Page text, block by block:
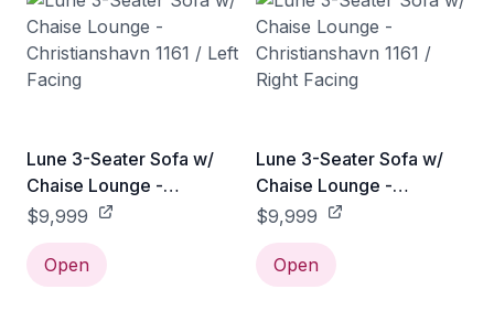
Lune 3-Seater Sofa w/
Chaise Lounge -
Christianshavn 1161 / Left
Facing
$9,999
Open
Lune 3-Seater Sofa w/
Chaise Lounge -
Christianshavn 1161 /
Right Facing
$9,999
Open